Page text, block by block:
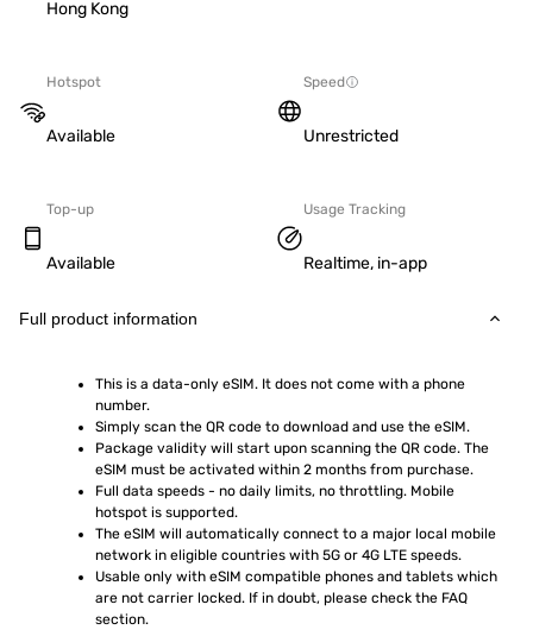
Hong Kong
Hotspot
Available
Speed
Unrestricted
Top-up
Available
Usage Tracking
Realtime, in-app
Full product information
This is a data-only eSIM. It does not come with a phone
number.
Simply scan the QR code to download and use the eSIM.
Package validity will start upon scanning the QR code. The
eSIM must be activated within 2 months from purchase.
Full data speeds - no daily limits, no throttling. Mobile
hotspot is supported.
The eSIM will automatically connect to a major local mobile
network in eligible countries with 5G or 4G LTE speeds.
Usable only with eSIM compatible phones and tablets which
are not carrier locked. If in doubt, please check the FAQ
section.